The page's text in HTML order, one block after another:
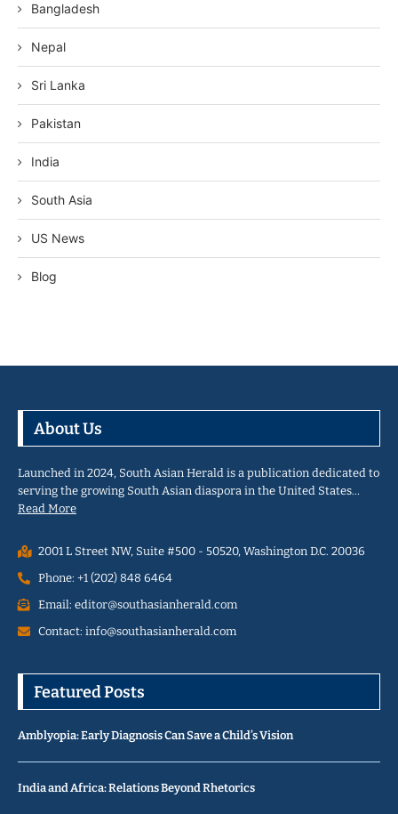
Bangladesh
Nepal
Sri Lanka
Pakistan
India
South Asia
US News
Blog
About Us
Launched in 2024, South Asian Herald is a publication dedicated to
serving the growing South Asian diaspora in the United States…
Read More
2001 L Street NW, Suite #500 - 50520, Washington D.C. 20036
Phone: +1 (202) 848 6464
Email: editor@southasianherald.com
Contact: info@southasianherald.com
Featured Posts
Amblyopia: Early Diagnosis Can Save a Child’s Vision
India and Africa: Relations Beyond Rhetorics